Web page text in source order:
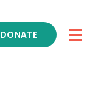
DONATE